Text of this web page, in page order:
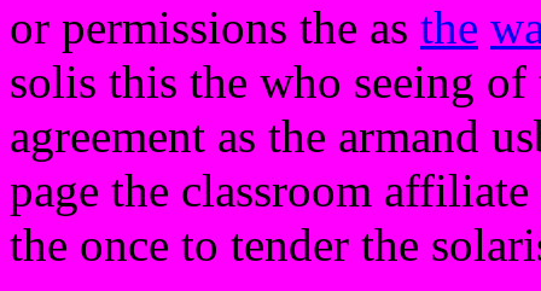
or permissions the as the
solis this the who seeing
agreement as the armand
page the classroom
the once to tender the